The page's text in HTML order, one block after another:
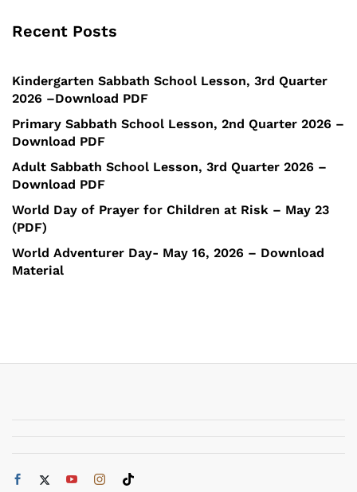
Recent Posts
Kindergarten Sabbath School Lesson, 3rd Quarter
2026 –Download PDF
Primary Sabbath School Lesson, 2nd Quarter 2026 –
Download PDF
Adult Sabbath School Lesson, 3rd Quarter 2026 –
Download PDF
World Day of Prayer for Children at Risk – May 23
(PDF)
World Adventurer Day- May 16, 2026 – Download
Material